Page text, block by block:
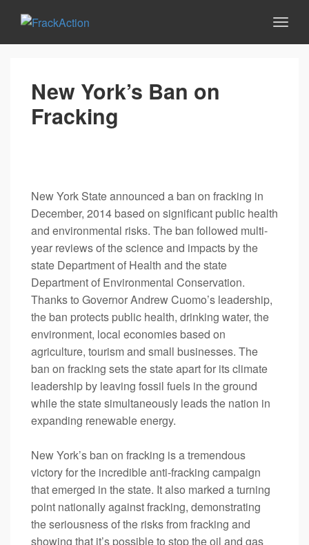
New York’s Ban on
Fracking
New York State announced a ban on fracking in
December, 2014 based on significant public health
and environmental risks. The ban followed multi-
year reviews of the science and impacts by the
state Department of Health and the state
Department of Environmental Conservation.
Thanks to Governor Andrew Cuomo’s leadership,
the ban protects public health, drinking water, the
environment, local economies based on
agriculture, tourism and small businesses. The
ban on fracking sets the state apart for its climate
leadership by leaving fossil fuels in the ground
while the state simultaneously leads the nation in
expanding renewable energy.
New York’s ban on fracking is a tremendous
victory for the incredible anti-fracking campaign
that emerged in the state. It also marked a turning
point nationally against fracking, demonstrating
the seriousness of the risks from fracking and
showing that it’s possible to stop the oil and gas